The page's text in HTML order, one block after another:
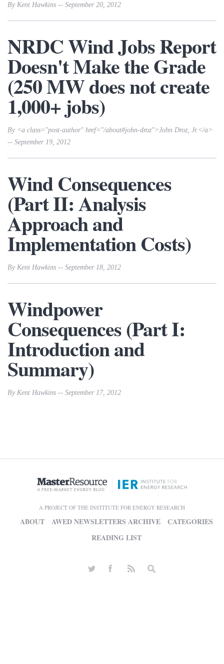
By Kent Hawkins -- September 20, 2012
NRDC Wind Jobs Report
Doesn't Make the Grade
(250 MW does not create
1,000+ jobs)
By <a class="post-author" href="/about#john-droz">John Droz, Jr.</a>
-- September 19, 2012
Wind Consequences
(Part II: Analysis
Approach and
Implementation Costs)
By Kent Hawkins -- September 18, 2012
Windpower
Consequences (Part I:
Introduction and
Summary)
By Kent Hawkins -- September 17, 2012
A PROJECT OF THE INSTITUTE FOR ENERGY RESEARCH
ABOUT AWED NEWSLETTERS ARCHIVE
CATEGORIES
READING LIST